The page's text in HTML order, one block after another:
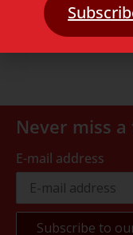
Never miss
E-mail address